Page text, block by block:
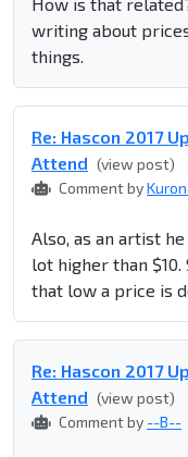
writing about
things.
Re: Hascon 2017
Attend (view post)
Comment by
Also, as an artist
lot higher than
that low a price is
Re: Hascon 2017
Attend (view post)
Comment by --B--